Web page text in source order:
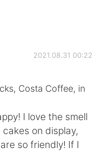
2021.08.31 00:22
Costa Coffee, in
I love the smell
on display,
so friendly! If I